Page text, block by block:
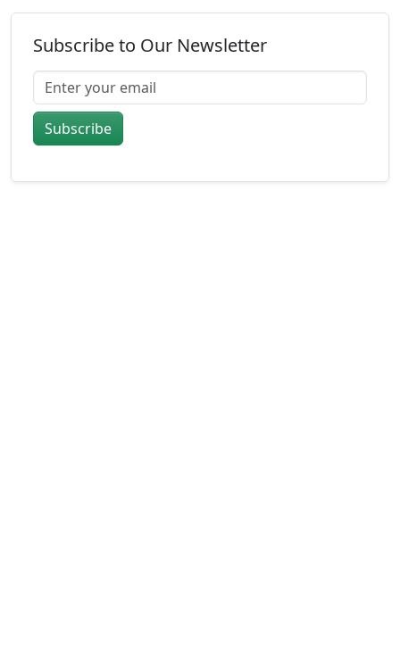
Subscribe to Our Newsletter
Subscribe